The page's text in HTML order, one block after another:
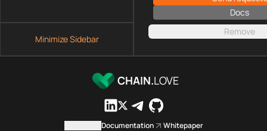
Minimize Sidebar
Docs
Remove
CHAIN.LOVE
Documentation Whitepaper